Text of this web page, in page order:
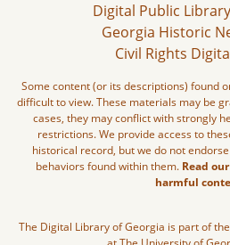
Digital Public
Georgia Historic
Civil Rights
Some content (or its descriptions) found
difficult to view. These materials may be
cases, they may conflict with strongly
restrictions. We provide access to
historical record, but we do not
behaviors found within them. Read
harmful
The Digital Library of Georgia is part of